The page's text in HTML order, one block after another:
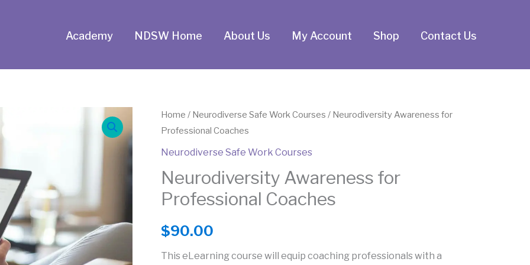
Academy NDSW Home About Us My Account Shop Contact Us
Home / Neurodiverse Safe Work Courses / Neurodiversity Awareness for
Professional Coaches
Neurodiverse Safe Work Courses
Neurodiversity Awareness for
Professional Coaches
$90.00
This eLearning course will equip coaching professionals with a
Neurodiversity
Awareness
for
Coaches
quantity